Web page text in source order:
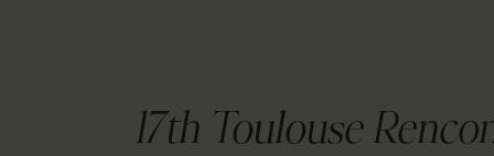
17th Toulouse